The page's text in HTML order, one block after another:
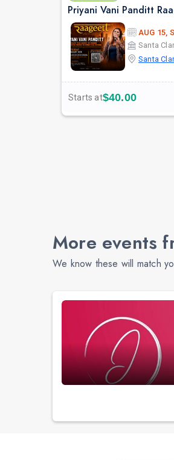
AUG 15,
Santa
Santa
Starts at$40.00
More events
We know these will match